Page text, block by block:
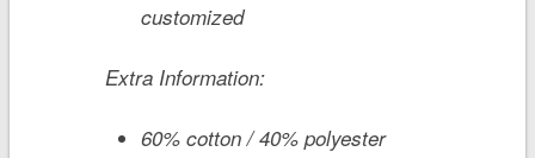
customized
Extra Information:
60% cotton / 40% polyester